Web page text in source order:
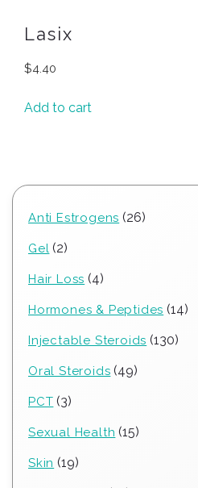
Lasix
$4.40
Add to cart
Anti Estrogens 2626
Gel 22
Hair Loss 44
Hormones & Peptides 1414
Injectable Steroids 130130
Oral Steroids 4949
PCT 33
Sexual Health 1515
Skin 1919